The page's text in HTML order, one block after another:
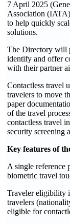
7 April 2025
Association
to help quickly
solutions.
The Directory will
identify and offer
with their partner
Contactless travel
travelers to move
paper
of the travel
contactless travel
security screening
Key features of
A single reference
biometric travel
Traveler eligibility
travelers
eligible for